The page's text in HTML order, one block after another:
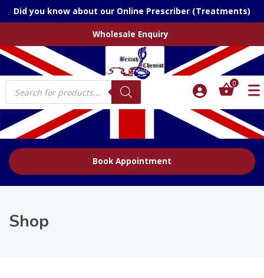
Did you know about our Online Prescriber (Treatments)
Wholesale Enquiry
Products
search
0
Book Appointment
Shop